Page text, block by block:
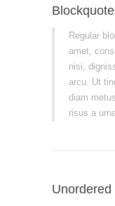
Regular
amet,
nisi,
arcu. Ut
diam
risus a urna.
Unordered